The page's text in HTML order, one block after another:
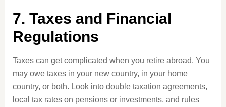
7. Taxes and Financial
Regulations
Taxes can get complicated when you retire abroad. You
may owe taxes in your new country, in your home
country, or both. Look into double taxation agreements,
local tax rates on pensions or investments, and rules